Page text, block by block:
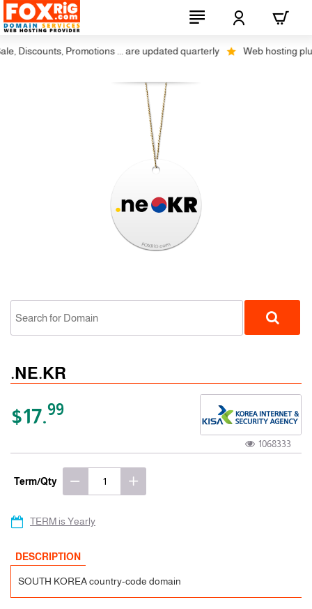
Discounts, Promotions ... are updated quarterly Web hosting plus
.NE.KR
$17.99
1068333
Term/Qty
TERM is Yearly
DESCRIPTION
SOUTH KOREA country-code domain